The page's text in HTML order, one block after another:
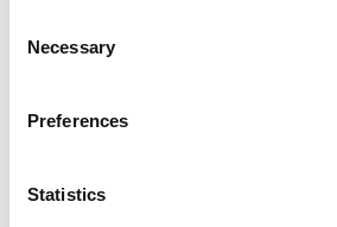
Selection
Necessary
Preferences
Statistics